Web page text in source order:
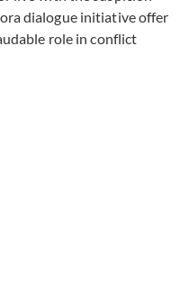
dialogue initiative offer
role in conflict